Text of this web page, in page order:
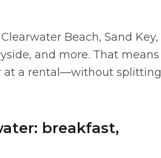
Beach, Sand Key,
and more. That means
at a rental—without splitting
breakfast,